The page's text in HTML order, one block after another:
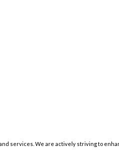
services. We are actively striving to